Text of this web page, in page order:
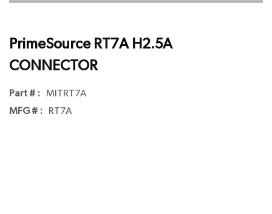
PrimeSource RT7A H2.5A
CONNECTOR
Part # : MITRT7A
MFG # : RT7A